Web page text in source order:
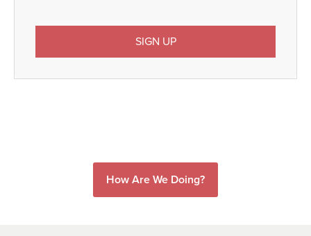
How Are We Doing?